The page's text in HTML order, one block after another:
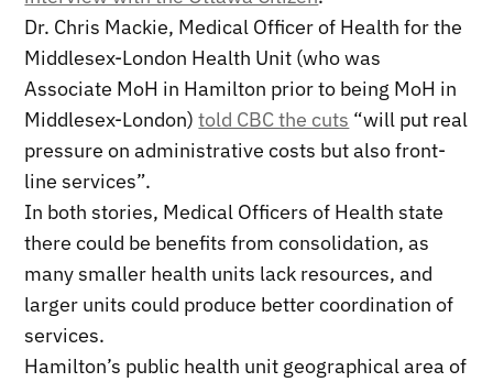
Dr. Chris Mackie, Medical Officer of Health for the
Middlesex-London Health Unit (who was
Associate MoH in Hamilton prior to being MoH in
Middlesex-London)told CBC the cuts “will put real
pressure on administrative costs but also front-
line services”.
In both stories, Medical Officers of Health state
there could be benefits from consolidation, as
many smaller health units lack resources, and
larger units could produce better coordination of
services.
Hamilton’s public health unit geographical area of